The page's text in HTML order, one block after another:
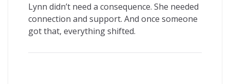
Lynn didn’t need a consequence. She needed
connection and support. And once someone
got that, everything shifted.